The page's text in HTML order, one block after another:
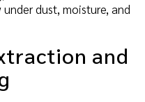
dust, moisture, and
and